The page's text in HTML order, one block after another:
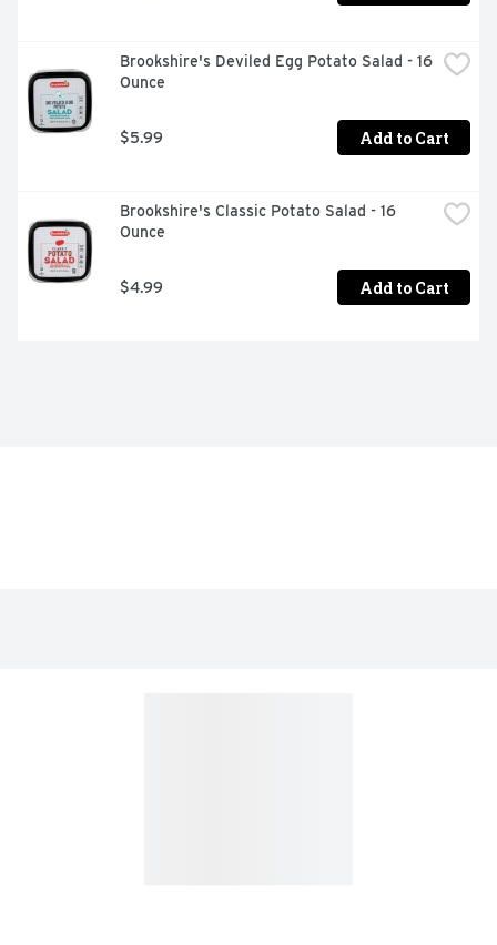
Brookshire's Deviled Egg Potato Salad - 16
Ounce
$5.99 Add to Cart
Brookshire's Classic Potato Salad - 16
Ounce
$4.99 Add to Cart